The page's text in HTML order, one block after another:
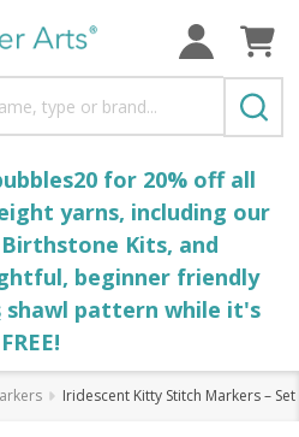
for 20% off all
yarns, including our
Birthstone Kits, and
beginner friendly
shawl pattern while it's
FREE!
Iridescent Kitty Stitch Markers –